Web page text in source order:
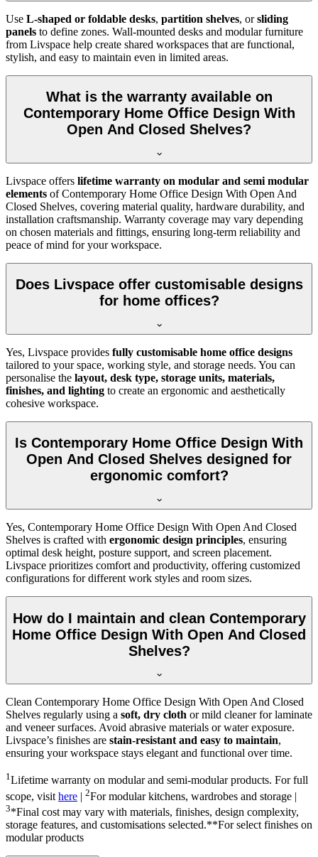
Use L-shaped or foldable desks, partition shelves, orsliding
panels to define zones. Wall-mounted desks and modular furniture
from Livspace help create shared workspaces that are functional,
stylish, and easy to maintain even in limited areas.
What is the warranty available on
Contemporary Home Office Design With
Open And Closed Shelves?
Livspace offers lifetime warranty on modular and semi modular
elements ofContemporary Home Office Design With Open And
Closed Shelves, covering material quality, hardware durability, and
installation craftsmanship. Warranty coverage may vary depending
on chosen materials and fittings, ensuring long-term reliability and
peace of mind for your workspace.
Does Livspace offer customisable designs
for home offices?
Yes, Livspace provides fully customisable home office designs
tailored to your space, working style, and storage needs. You can
personalise the layout, desk type, storage units, materials,
finishes, and lighting to create an ergonomic and aesthetically
cohesive workspace.
Is Contemporary Home Office Design With
Open And Closed Shelves designed for
ergonomic comfort?
Yes, Contemporary Home Office Design With Open And Closed
Shelves is crafted with ergonomic design principles, ensuring
optimal desk height, posture support, and screen placement.
Livspace prioritizes comfort and productivity, offering customized
configurations for different work styles and room sizes.
How do I maintain and clean Contemporary
Home Office Design With Open And Closed
Shelves?
Clean Contemporary Home Office Design With Open And Closed
Shelves regularly using a soft, dry cloth or mild cleaner for laminate
and veneer surfaces. Avoid abrasive materials or water exposure.
Livspace’s finishes are stain-resistant and easy to maintain,
ensuring your workspace stays elegant and functional over time.
1Lifetime warranty on modular and semi-modular products. For full
scope, visit here | 2For modular kitchens, wardrobes and storage |
3*Final cost may vary with materials, finishes, design complexity,
storage features, and customisations selected.**For select finishes on
modular products